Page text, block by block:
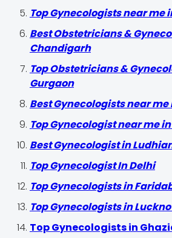
Top Gynecologists near me
Best Obstetricians &
Chandigarh
Top Obstetricians &
Gurgaon
Best Gynecologists near me
Top Gynecologist near me
Best Gynecologist in
Top Gynecologist In Delhi
Top Gynecologists in
Top Gynecologists in
Top Gynecologists in